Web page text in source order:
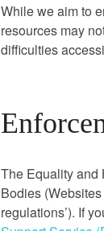
While we aim to
resources may
difficulties
The Equality and
Bodies
regulations’). If